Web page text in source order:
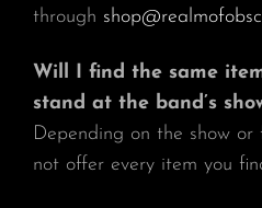
through
Will I find the same
stand at the band’s
Depending on the show or
not offer every item you